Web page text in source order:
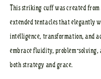
This striking cuff was created
extended tentacles that elegantly
intelligence, transformation, and
embrace fluidity, problem-
both strategy and grace.